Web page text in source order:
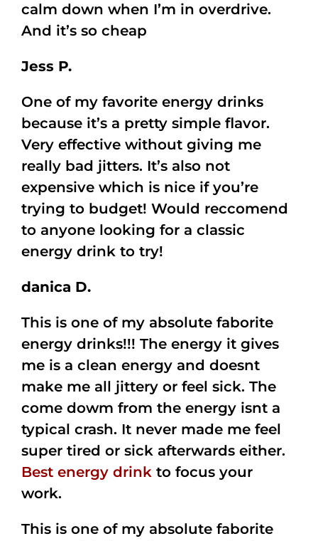
calm down when I’m in overdrive.
And it’s so cheap
Jess P.
One of my favorite energy drinks
because it’s a pretty simple flavor.
Very effective without giving me
really bad jitters. It’s also not
expensive which is nice if you’re
trying to budget! Would reccomend
to anyone looking for a classic
energy drink to try!
danica D.
This is one of my absolute faborite
energy drinks!!! The energy it gives
me is a clean energy and doesnt
make me all jittery or feel sick. The
come dowm from the energy isnt a
typical crash. It never made me feel
super tired or sick afterwards either.
Best energy drink to focus your
work.
This is one of my absolute faborite